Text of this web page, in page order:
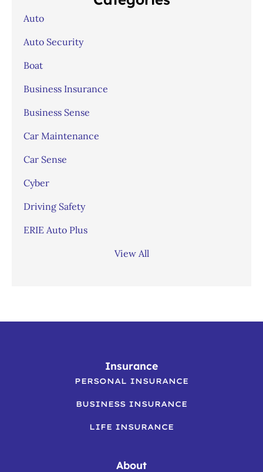
Auto
Auto Security
Boat
Business Insurance
Business Sense
Car Maintenance
Car Sense
Cyber
Driving Safety
ERIE Auto Plus
View All
Insurance
PERSONAL INSURANCE
BUSINESS INSURANCE
LIFE INSURANCE
About